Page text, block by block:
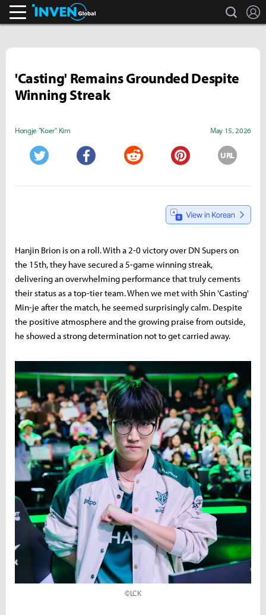
search
'Casting' Remains Grounded Despite
Winning Streak
Hongje "Koer" Kim May 15, 2026
URL
Hanjin Brion is on a roll. With a 2-0 victory over DN Supers on
the 15th, they have secured a 5-game winning streak,
delivering an overwhelming performance that truly cements
their status as a top-tier team. When we met with Shin 'Casting'
Min-je after the match, he seemed surprisingly calm. Despite
the positive atmosphere and the growing praise from outside,
he showed a strong determination not to get carried away.
©LCK